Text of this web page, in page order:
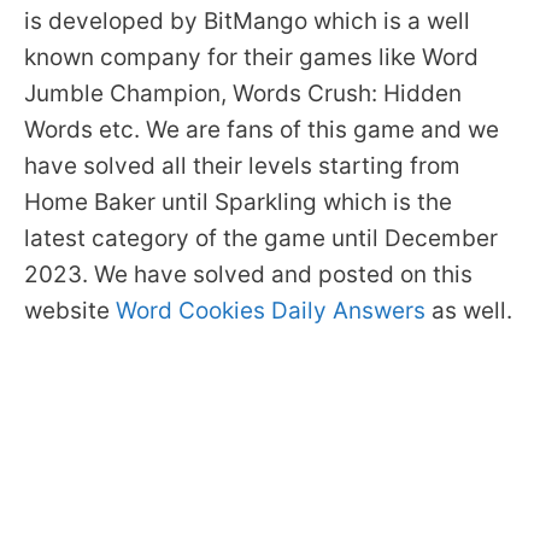
is developed by BitMango which is a well
known company for their games like Word
Jumble Champion, Words Crush: Hidden
Words etc. We are fans of this game and we
have solved all their levels starting from
Home Baker until Sparkling which is the
latest category of the game until December
2023. We have solved and posted on this
website Word Cookies Daily Answers as well.